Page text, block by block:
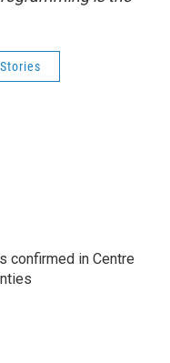
confirmed in Centre